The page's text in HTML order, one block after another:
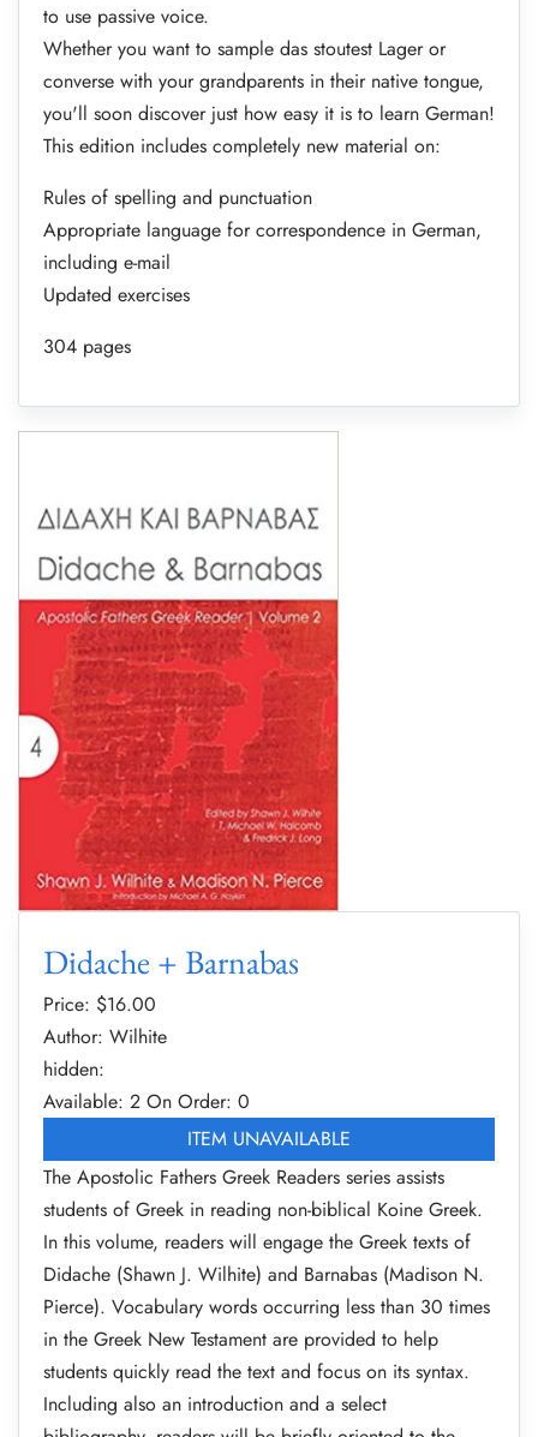
to use passive voice.
Whether you want to sample das stoutest Lager or
converse with your grandparents in their native tongue,
you'll soon discover just how easy it is to learn German!
This edition includes completely new material on:
Rules of spelling and punctuation
Appropriate language for correspondence in German,
including e-mail
Updated exercises
304 pages
Didache + Barnabas
Price: $16.00
Author: Wilhite
hidden:
Available: 2 On Order: 0
ITEM UNAVAILABLE
The Apostolic Fathers Greek Readers series assists
students of Greek in reading non-biblical Koine Greek.
In this volume, readers will engage the Greek texts of
Didache (Shawn J. Wilhite) and Barnabas (Madison N.
Pierce). Vocabulary words occurring less than 30 times
in the Greek New Testament are provided to help
students quickly read the text and focus on its syntax.
Including also an introduction and a select